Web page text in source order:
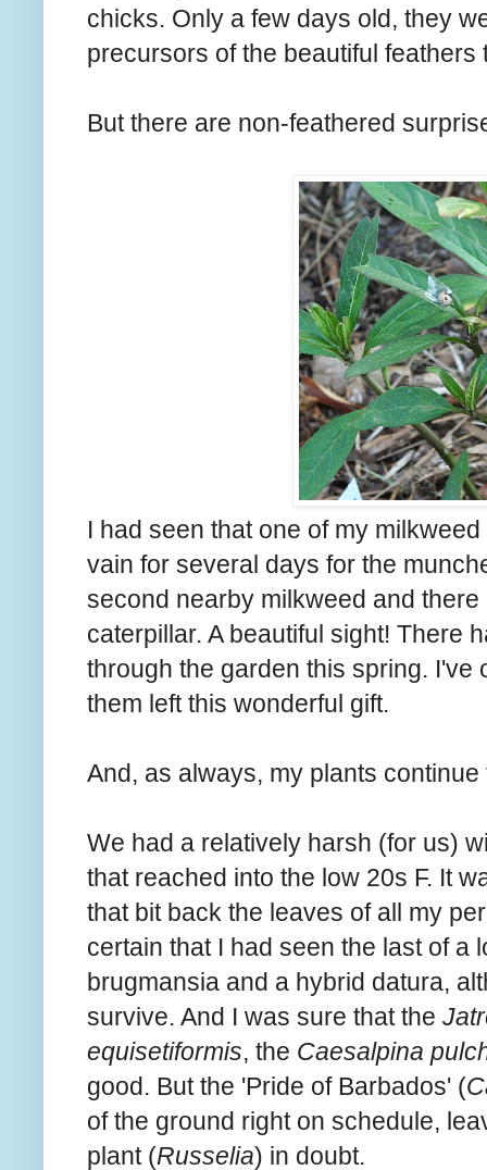
chicks. Only a few days old, they
precursors of the beautiful
But there are non-feathered
I had seen that one of my
vain for several days for the
second nearby milkweed and
caterpillar. A beautiful sight! There
through the garden this spring. I've
them left this wonderful gift.
And, as always, my plants
We had a relatively harsh (for us)
that reached into the low 20s F. It
that bit back the leaves of all my
certain that I had seen the last of a
brugmansia and a hybrid datura,
survive. And I was sure that the
equisetiformis, the Caesalpina
good. But the 'Pride of Barbados' (
of the ground right on schedule,
plant (Russelia) in doubt.